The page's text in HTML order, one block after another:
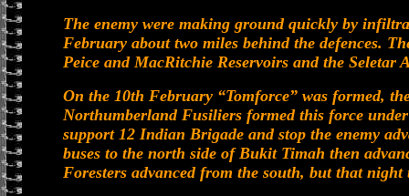
The enemy were making ground quickly by
February about two miles behind the defences.
Peice and MacRitchie Reservoirs and the Seletar
On the 10th February “Tomforce” was formed,
Northumberland Fusiliers formed this force
support 12 Indian Brigade and stop the enemy
buses to the north side of Bukit Timah then
Foresters advanced from the south, but that night